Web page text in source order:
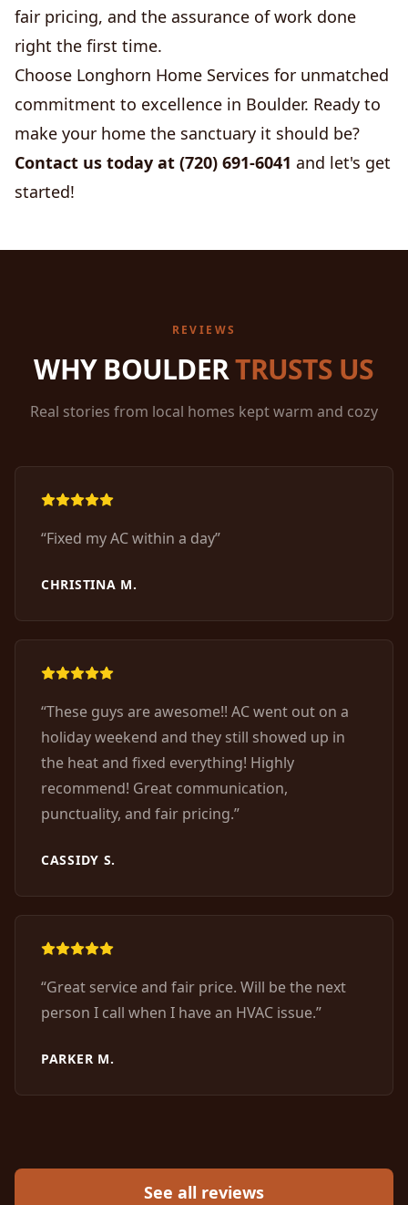
fair pricing, and the assurance of work done
right the first time.
Choose Longhorn Home Services for unmatched
commitment to excellence in Boulder. Ready to
make your home the sanctuary it should be?
Contact us today at (720) 691-6041 and let's get
started!
REVIEWS
WHY BOULDERTRUSTS US
Real stories from local homes kept warm and cozy
“Fixed my AC within a day”
CHRISTINA M.
“These guys are awesome!! AC went out on a
holiday weekend and they still showed up in
the heat and fixed everything! Highly
recommend! Great communication,
punctuality, and fair pricing.”
CASSIDY S.
“Great service and fair price. Will be the next
person I call when I have an HVAC issue.”
PARKER M.
See all reviews